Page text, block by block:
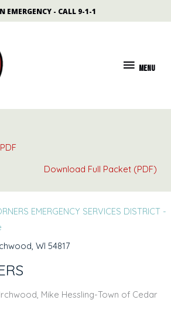
EMERGENCY - CALL 9-1-1
MENUMENU
Download Full Packet (PDF)
EMERGENCY SERVICES DISTRICT -
WI 54817
Mike Hessling-Town of Cedar